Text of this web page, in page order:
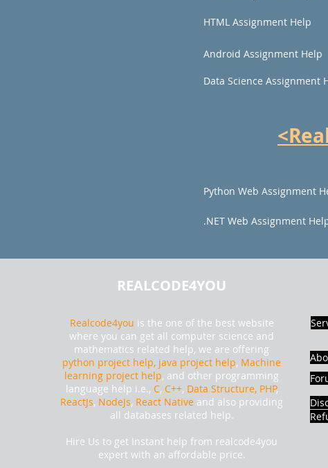
HTML Assignment Help
Android Assignment Help
Data Science Assignment
Python Web Assignment
.NET Web Assignment
REALCODE4YOU
Realcode4you is the one of the best website
where you can get all computer science and
mathematics related help, we are offering
python project help, java project help, Machine
learning project help, and other programming
language help i.e., C, C++, Data Structure, PHP,
ReactJs, NodeJs, React Native and also providing
all databases related help.
Hire Us to get Instant help from realcode4you
expert with an affordable price.